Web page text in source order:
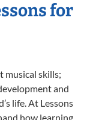
for
musical skills;
and
life. At Lessons
how learning